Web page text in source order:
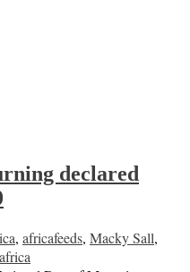
declared
, africafeeds, Macky Sall,